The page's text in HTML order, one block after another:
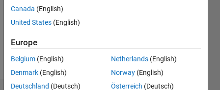
Canada (English)
United States (English)
Europe
Belgium (English)
Denmark (English)
Deutschland (Deutsch)
Netherlands (English)
Norway (English)
Österreich (Deutsch)